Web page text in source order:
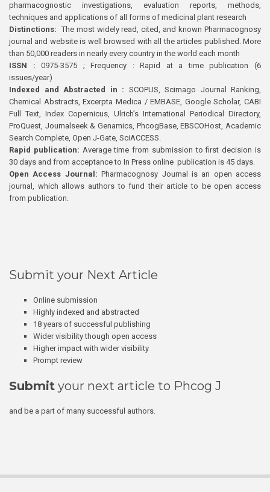
pharmacognostic investigations, evaluation reports, methods,
techniques and applications of all forms of medicinal plant research
Distinctions: The most widely read, cited, and known Pharmacognosy
journal and website is well browsed with all the articles published. More
than 50,000 readers in nearly every country in the world each month
ISSN : 0975-3575 ; Frequency : Rapid at a time publication (6
issues/year)
Indexed and Abstracted in : SCOPUS, Scimago Journal Ranking,
Chemical Abstracts, Excerpta Medica / EMBASE, Google Scholar, CABI
Full Text, Index Copernicus, Ulrich’s International Periodical Directory,
ProQuest, Journalseek & Genamics, PhcogBase, EBSCOHost, Academic
Search Complete, Open J-Gate, SciACCESS.
Rapid publication: Average time from submission to first decision is
30 days and from acceptance to In Press online publication is 45 days.
Open Access Journal:Pharmacognosy Journal is an open access
journal, which allows authors to fund their article to be open access
from publication.
Submit your Next Article
Online submission
Highly indexed and abstracted
18 years of successful publishing
Wider visibility though open access
Higher impact with wider visibility
Prompt review
Submit your next article to Phcog J
and be a part of many successful authors.